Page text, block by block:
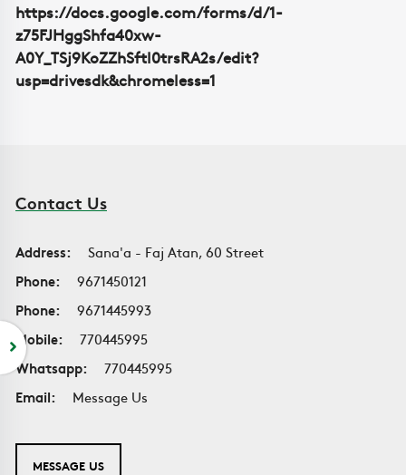
https://docs.google.com/forms/d/1-
z75FJHggShfa40xw-
A0Y_TSj9KoZZhSftl0trsRA2s/edit?
usp=drivesdk&chromeless=1
Contact Us
Address:
Sana'a - Faj Atan, 60 Street
Phone:
9671450121
Phone:
9671445993
Mobile:
770445995
Whatsapp:
770445995
Email:
Message Us
MESSAGE US